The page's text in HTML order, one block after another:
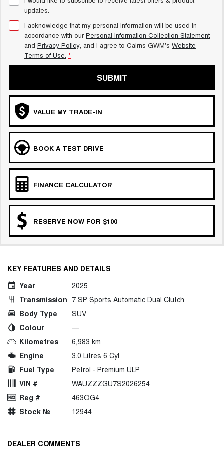
updates.
I acknowledge that my personal information will be used in
accordance with ourPersonal Information Collection Statement
and Privacy Policy, and I agree to Cairns GWM's Website
Terms of Use. *
SUBMIT
VALUE MY TRADE-IN
BOOK A TEST DRIVE
FINANCE CALCULATOR
RESERVE NOW FOR $100
KEY FEATURES AND DETAILS
Year
2025
Transmission 7 SP Sports Automatic Dual Clutch
Body Type
SUV
Colour
—
Kilometres
6,983 km
Engine
3.0 Litres 6 Cyl
Fuel Type
Petrol - Premium ULP
VIN #
WAUZZZGU7S2026254
Reg #
463OG4
Stock №
12944
DEALER COMMENTS